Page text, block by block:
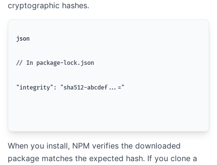
cryptographic hashes.
json
// In package-lock.json
"integrity": "sha512-abcdef...="
When you install, NPM verifies the downloaded
package matches the expected hash. If you clone a